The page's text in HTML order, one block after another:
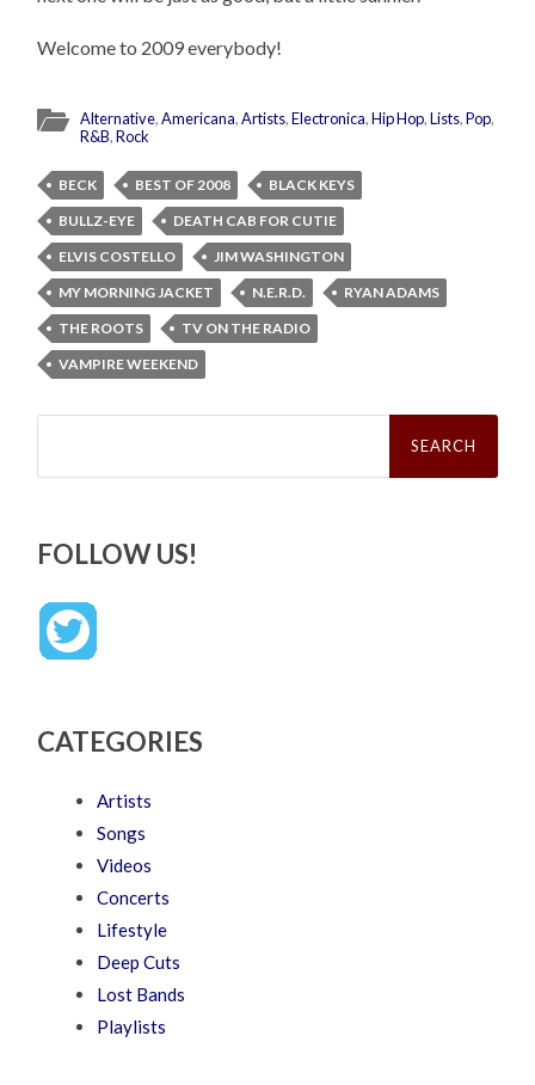
Welcome to 2009 everybody!
Alternative,Americana,Artists,Electronica,Hip Hop,Lists,Pop,
R&B,Rock
BECK BEST OF 2008
BLACK KEYS
BULLZ-EYE
DEATH CAB FOR CUTIE
ELVIS COSTELLO
JIM WASHINGTON
MY MORNING JACKET
N.E.R.D.
RYAN ADAMS
THE ROOTS
TV ON THE RADIO
VAMPIRE WEEKEND
Search
FOLLOW US!
CATEGORIES
Artists
Songs
Videos
Concerts
Lifestyle
Deep Cuts
Lost Bands
Playlists